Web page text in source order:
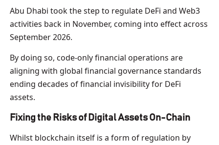
Abu Dhabi took the step to regulate DeFi and Web3
activities back in November, coming into effect across
September 2026.
By doing so, code-only financial operations are
aligning with global financial governance standards
ending decades of financial invisibility for DeFi
assets.
Fixing the Risks of Digital Assets On-Chain
Whilst blockchain itself is a form of regulation by